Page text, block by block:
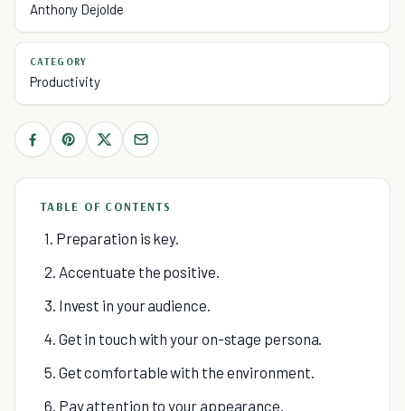
Anthony Dejolde
CATEGORY
Productivity
TABLE OF CONTENTS
1. Preparation is key.
2. Accentuate the positive.
3. Invest in your audience.
4. Get in touch with your on-stage persona.
5. Get comfortable with the environment.
6. Pay attention to your appearance.